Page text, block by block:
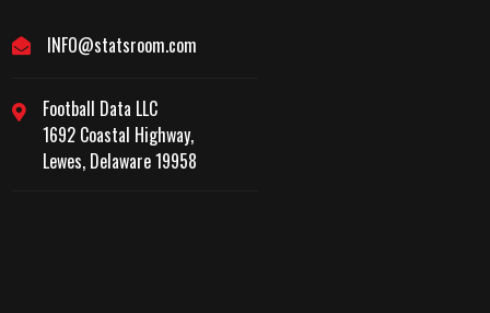
INFO@statsroom.com
Football Data LLC
1692 Coastal Highway,
Lewes, Delaware 19958